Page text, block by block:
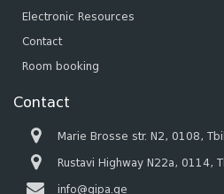
Electronic Resources
Contact
Room booking
Contact
Marie Brosse str. N2, 0108,
Rustavi Highway N22a, 0114,
info@gipa.ge